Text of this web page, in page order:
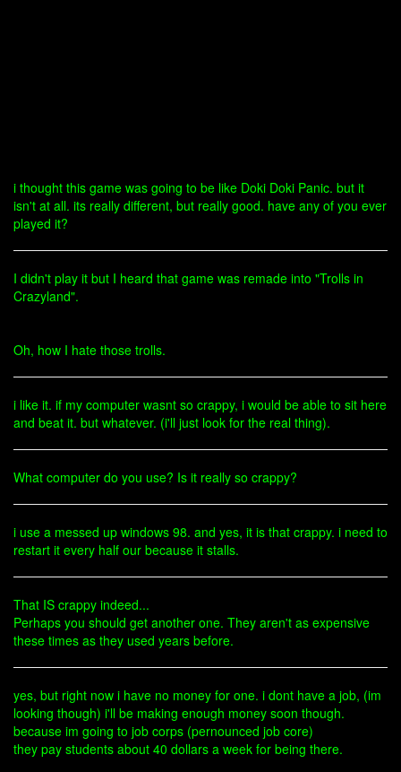
i thought this game was going to be like Doki Doki Panic. but it
isn't at all. its really different, but really good. have any of you ever
played it?
I didn't play it but I heard that game was remade into "Trolls in
Crazyland".
Oh, how I hate those trolls.
i like it. if my computer wasnt so crappy, i would be able to sit here
and beat it. but whatever. (i'll just look for the real thing).
What computer do you use? Is it really so crappy?
i use a messed up windows 98. and yes, it is that crappy. i need to
restart it every half our because it stalls.
That IS crappy indeed...
Perhaps you should get another one. They aren't as expensive
these times as they used years before.
yes, but right now i have no money for one. i dont have a job, (im
looking though) i'll be making enough money soon though.
because im going to job corps (pernounced job core)
they pay students about 40 dollars a week for being there.